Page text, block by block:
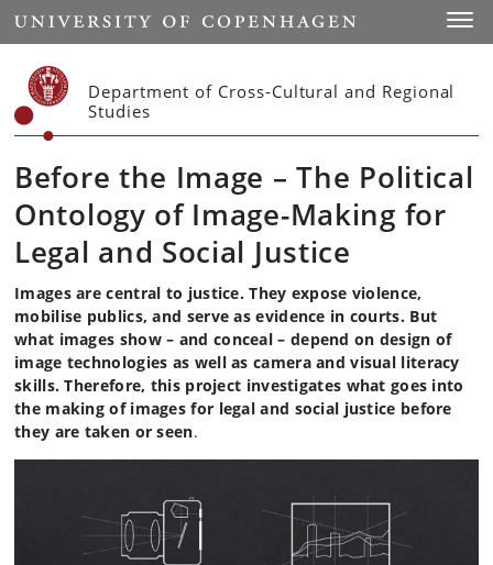
Start
Department of Cross-Cultural and Regional
Studies
Before the Image – The Political
Ontology of Image-Making for
Legal and Social Justice
Images are central to justice. They expose violence,
mobilise publics, and serve as evidence in courts. But
what images show – and conceal – depend on design of
image technologies as well as camera and visual literacy
skills. Therefore, this project investigates what goes into
the making of images for legal and social justice before
they are taken or seen.